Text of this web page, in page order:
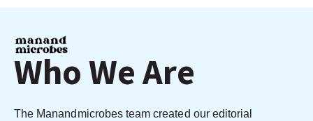
Who We Are
The Manandmicrobes team created our editorial